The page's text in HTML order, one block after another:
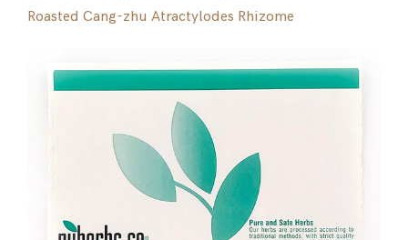
Roasted Cang-zhu Atractylodes Rhizome